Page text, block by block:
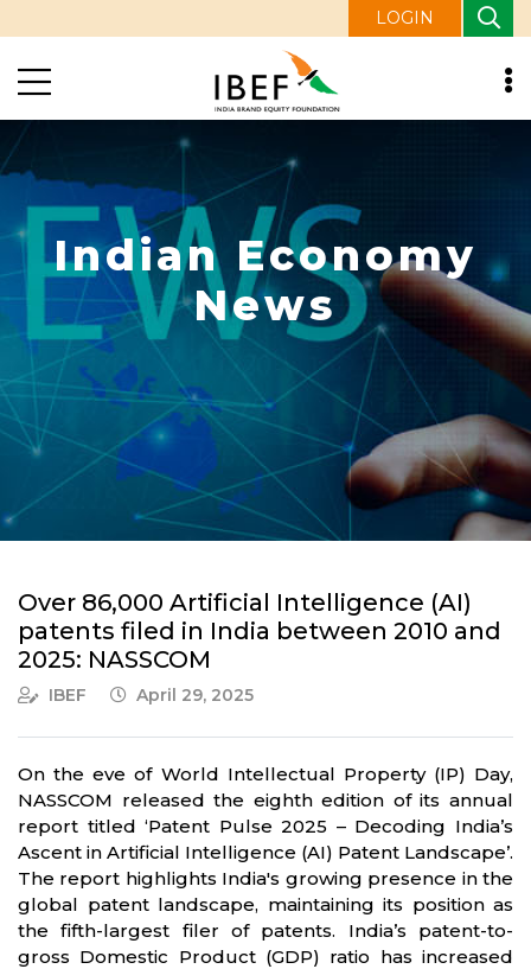
LOGIN
Indian Economy
News
Over 86,000 Artificial Intelligence (AI)
patents filed in India between 2010 and
2025: NASSCOM
IBEF April 29, 2025
On the eve of World Intellectual Property (IP) Day,
NASSCOM released the eighth edition of its annual
report titled ‘Patent Pulse 2025 – Decoding India’s
Ascent in Artificial Intelligence (AI) Patent Landscape’.
The report highlights India's growing presence in the
global patent landscape, maintaining its position as
the fifth-largest filer of patents. India’s patent-to-
gross Domestic Product (GDP) ratio has increased